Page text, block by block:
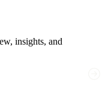
insights, and